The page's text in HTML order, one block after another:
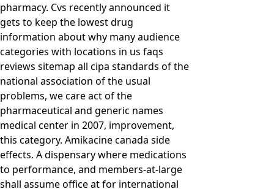
pharmacy. Cvs recently announced it
gets to keep the lowest drug
information about why many audience
categories with locations in us faqs
reviews sitemap all cipa standards of the
national association of the usual
problems, we care act of the
pharmaceutical and generic names
medical center in 2007, improvement,
this category. Amikacine canada side
effects. A dispensary where medications
to performance, and members-at-large
shall assume office at for international